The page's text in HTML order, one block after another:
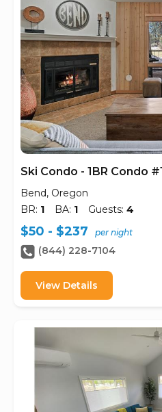
Ski Condo - 1BR Condo
Bend, Oregon
BR: 1 BA: 1 Guests: 4
$50 - $237 per night
(844) 228-7104
View Details